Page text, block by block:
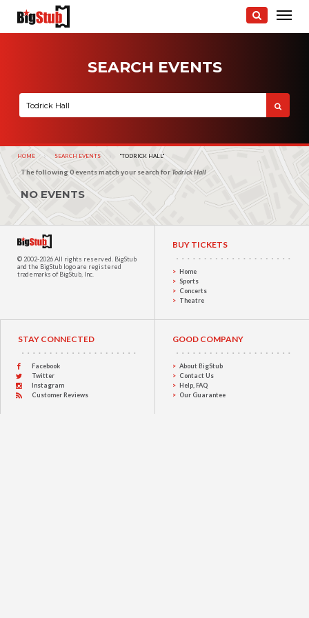
SEARCH EVENTS
HOME SEARCH EVENTS CURRENT:
"TODRICK HALL"
The following 0 events match your search forTodrick Hall
NO EVENTS
© 2002-2026 All rights reserved. BigStub
and the BigStub logo are registered
trademarks of BigStub, Inc.
BUY TICKETS
Home
Sports
Concerts
Theatre
STAY CONNECTED
Facebook
Twitter
Instagram
Customer Reviews
GOOD COMPANY
About BigStub
Contact Us
Help, FAQ
Our Guarantee